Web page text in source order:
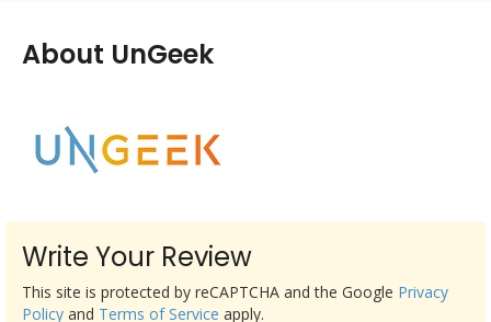
About UnGeek
Write Your Review
This site is protected by reCAPTCHA and the Google Privacy
Policy and Terms of Service apply.